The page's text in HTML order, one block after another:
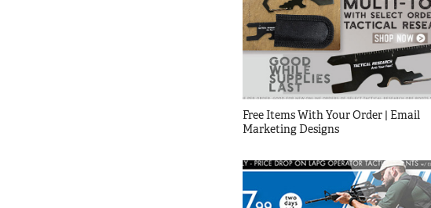
Free Items With Your Order | Email
Marketing Designs